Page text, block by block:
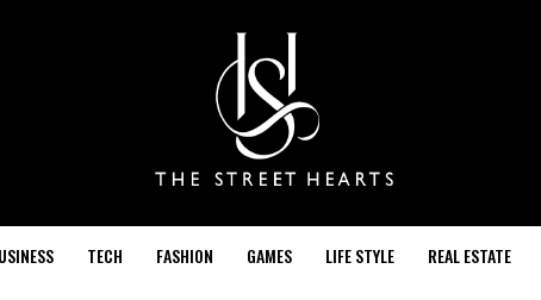
TECH FASHION GAMES LIFE STYLE REAL ESTATE